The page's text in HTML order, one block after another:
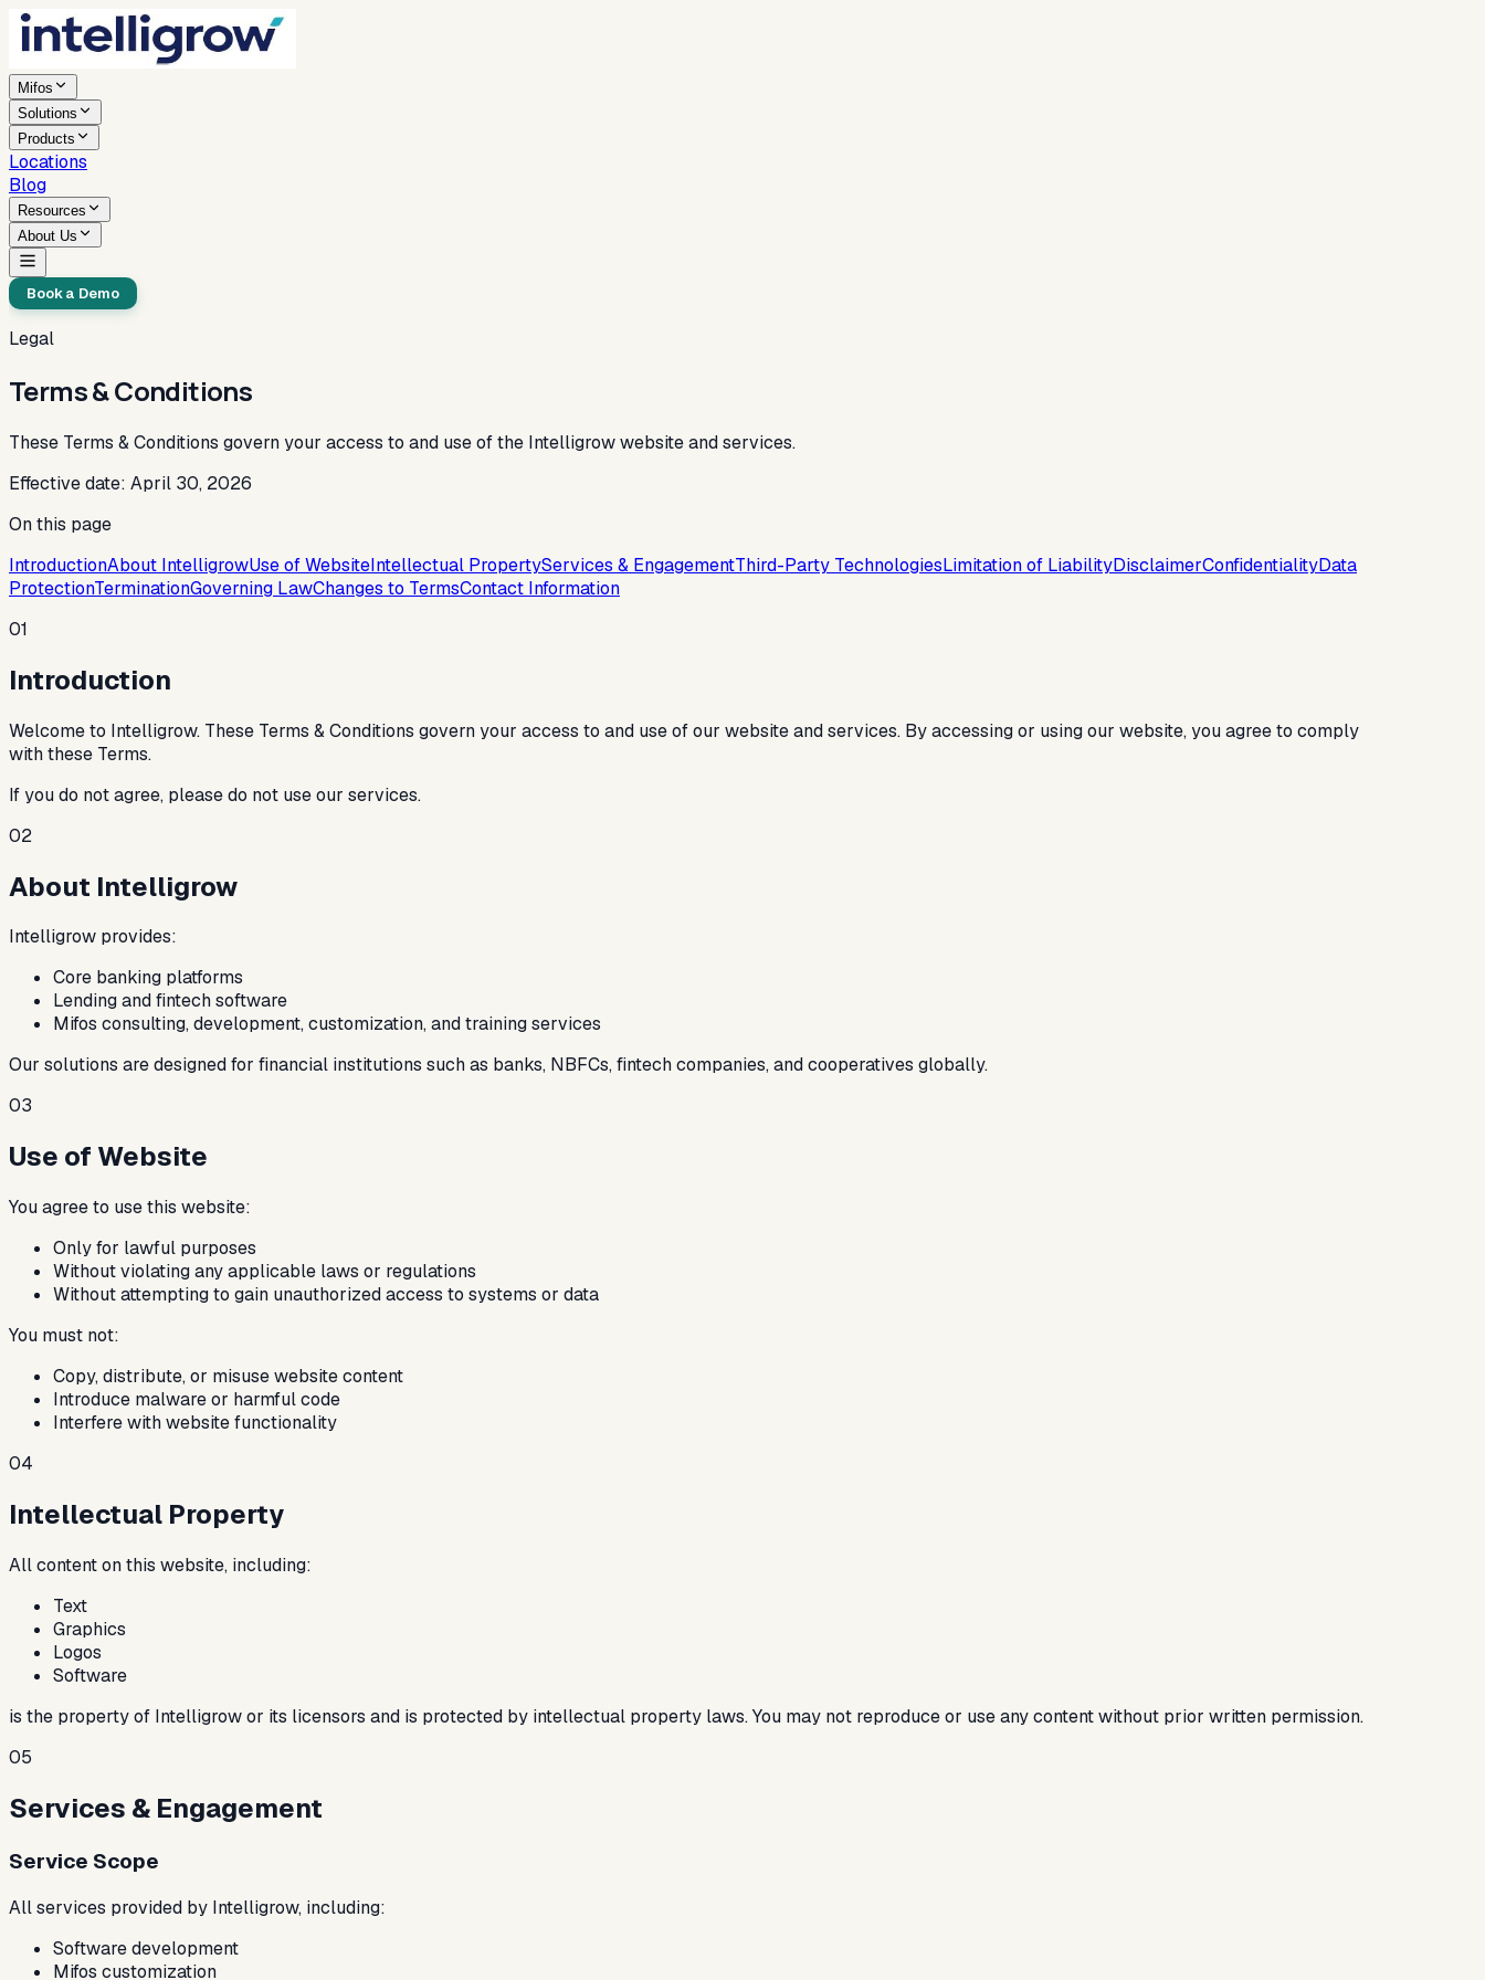
Mifos
Solutions
Products
Locations
Blog
Resources
About Us
Book a Demo
Legal
Terms & Conditions
These Terms & Conditions govern your access to and use of the Intelligrow website and services.
Effective date: April 30, 2026
On this page
IntroductionAbout IntelligrowUse of WebsiteIntellectual PropertyServices & EngagementThird-Party TechnologiesLimitation of LiabilityDisclaimerConfidentialityData
ProtectionTerminationGoverning LawChanges to TermsContact Information
01
Introduction
Welcome to Intelligrow. These Terms & Conditions govern your access to and use of our website and services. By accessing or using our website, you agree to comply
with these Terms.
If you do not agree, please do not use our services.
02
About Intelligrow
Intelligrow provides:
Core banking platforms
Lending and fintech software
Mifos consulting, development, customization, and training services
Our solutions are designed for financial institutions such as banks, NBFCs, fintech companies, and cooperatives globally.
03
Use of Website
You agree to use this website:
Only for lawful purposes
Without violating any applicable laws or regulations
Without attempting to gain unauthorized access to systems or data
You must not:
Copy, distribute, or misuse website content
Introduce malware or harmful code
Interfere with website functionality
04
Intellectual Property
All content on this website, including:
Text
Graphics
Logos
Software
is the property of Intelligrow or its licensors and is protected by intellectual property laws. You may not reproduce or use any content without prior written permission.
05
Services & Engagement
Service Scope
All services provided by Intelligrow, including:
Software development
Mifos customization